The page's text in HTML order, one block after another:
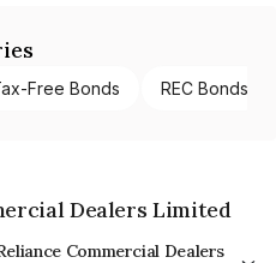
Free Bonds REC Bonds
Dealers Limited
Commercial Dealers